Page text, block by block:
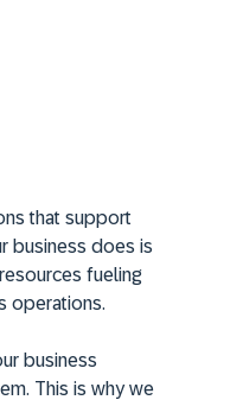
that support
business does is
fueling
operations.
business
This is why we